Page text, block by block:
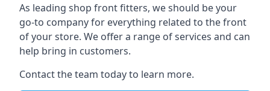
As leading shop front fitters, we should be your
go-to company for everything related to the front
of your store. We offer a range of services and can
help bring in customers.
Contact the team today to learn more.